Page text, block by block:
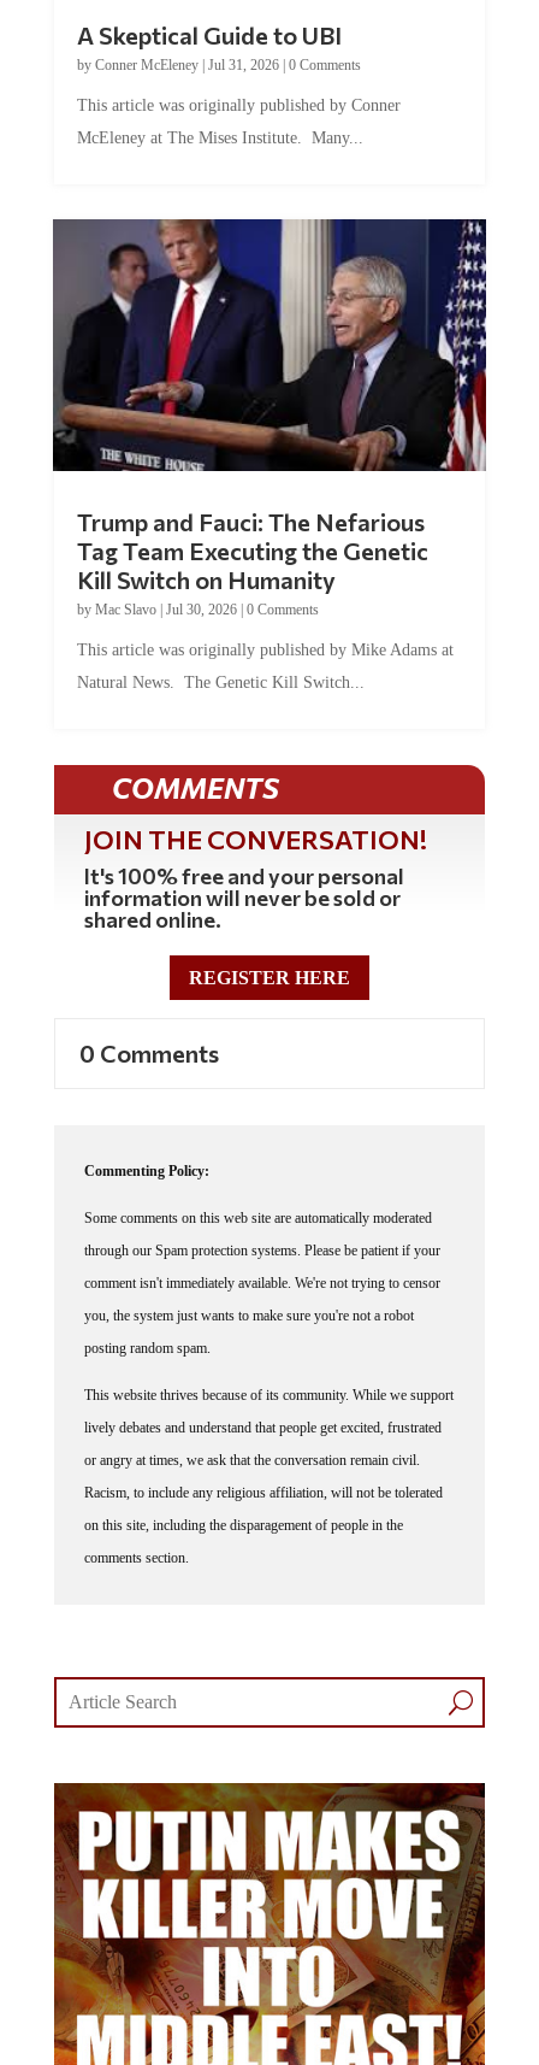
A Skeptical Guide to UBI
by Conner McEleney| Jul 31, 2026| 0 Comments
This article was originally published by Conner
McEleney at The Mises Institute. Many...
Trump and Fauci: The Nefarious
Tag Team Executing the Genetic
Kill Switch on Humanity
by Mac Slavo| Jul 30, 2026| 0 Comments
This article was originally published by Mike Adams at
Natural News. The Genetic Kill Switch...
COMMENTS
JOIN THE CONVERSATION!
It's 100% free and your personal
information will never be sold or
shared online.
REGISTER HERE
0 Comments
Commenting Policy:
Some comments on this web site are automatically moderated
through our Spam protection systems. Please be patient if your
comment isn't immediately available. We're not trying to censor
you, the system just wants to make sure you're not a robot
posting random spam.
This website thrives because of its community. While we support
lively debates and understand that people get excited, frustrated
or angry at times, we ask that the conversation remain civil.
Racism, to include any religious affiliation, will not be tolerated
on this site, including the disparagement of people in the
comments section.